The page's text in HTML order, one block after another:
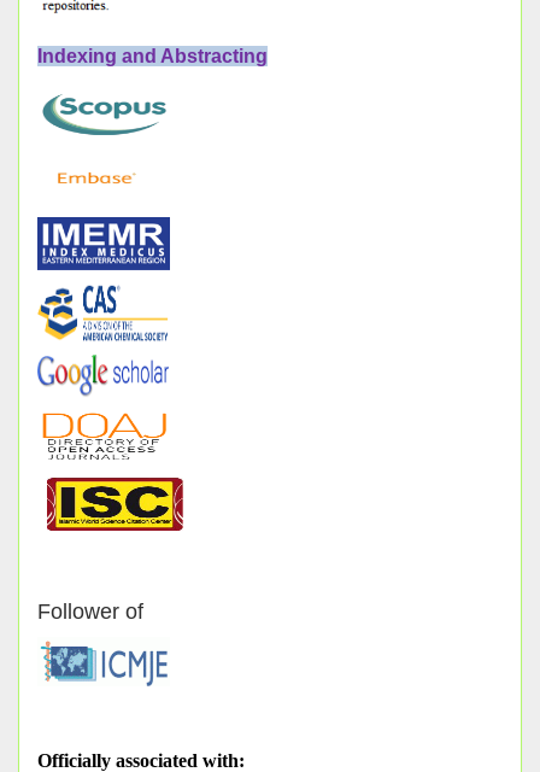
Indexing and Abstracting
Follower of
Officially associated with: